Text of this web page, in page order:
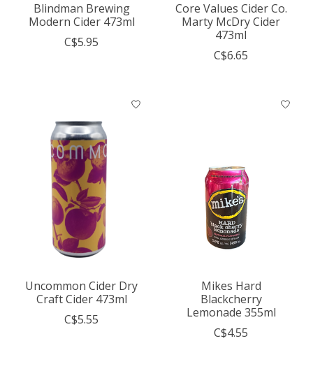
Blindman Brewing
Modern Cider 473ml
C$5.95
Core Values Cider Co.
Marty McDry Cider
473ml
C$6.65
Uncommon Cider Dry
Craft Cider 473ml
C$5.55
Mikes Hard
Blackcherry
Lemonade 355ml
C$4.55